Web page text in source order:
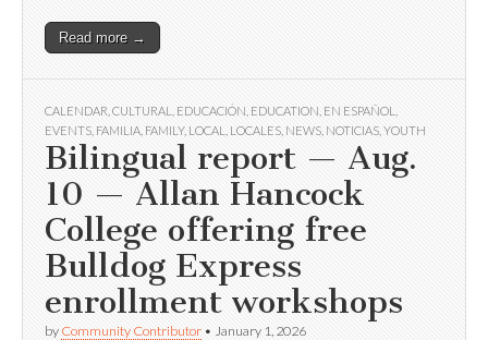
Read more →
CALENDAR CULTURAL EDUCACIÓN EDUCATION EN ESPAÑOL
EVENTS FAMILIA FAMILY, LOCAL LOCALES NEWS NOTICIAS YOUTH
Bilingual report — Aug.
10 — Allan Hancock
College offering free
Bulldog Express
enrollment workshops
by Community Contributor • January 1, 2026